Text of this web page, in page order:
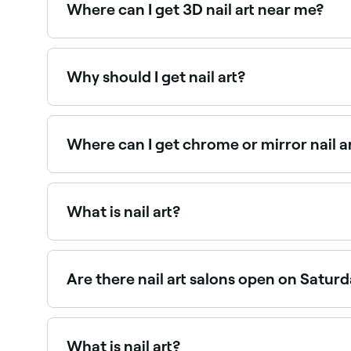
Where can I get 3D nail art near me?
3D nail art uses sculpted acrylic, gel, or
Why should I get nail art?
If you’re a fan of adopting your own unique
Where can I get chrome or mirror nail
Chrome and mirror powder effects require
What is nail art?
Nail art is any kind of creative decoration
Are there nail art salons open on
Yes, most nail salons are open on Saturdays.
What is nail art?